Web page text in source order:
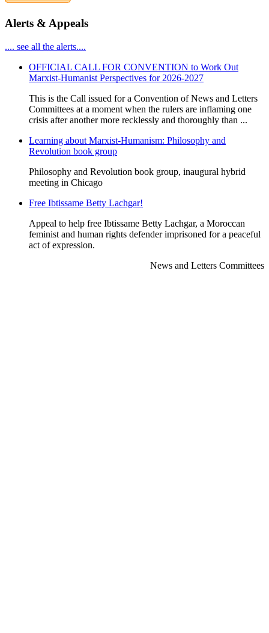
Alerts & Appeals
.... see all the alerts....
OFFICIAL CALL FOR CONVENTION to Work Out
Marxist-Humanist Perspectives for 2026-2027
This is the Call issued for a Convention of News and Letters
Committees at a moment when the rulers are inflaming one
crisis after another more recklessly and thoroughly than ...
Learning about Marxist-Humanism: Philosophy and
Revolution book group
Philosophy and Revolution book group, inaugural hybrid
meeting in Chicago
Free Ibtissame Betty Lachgar!
Appeal to help free Ibtissame Betty Lachgar, a Moroccan
feminist and human rights defender imprisoned for a peaceful
act of expression.
News and Letters Committees